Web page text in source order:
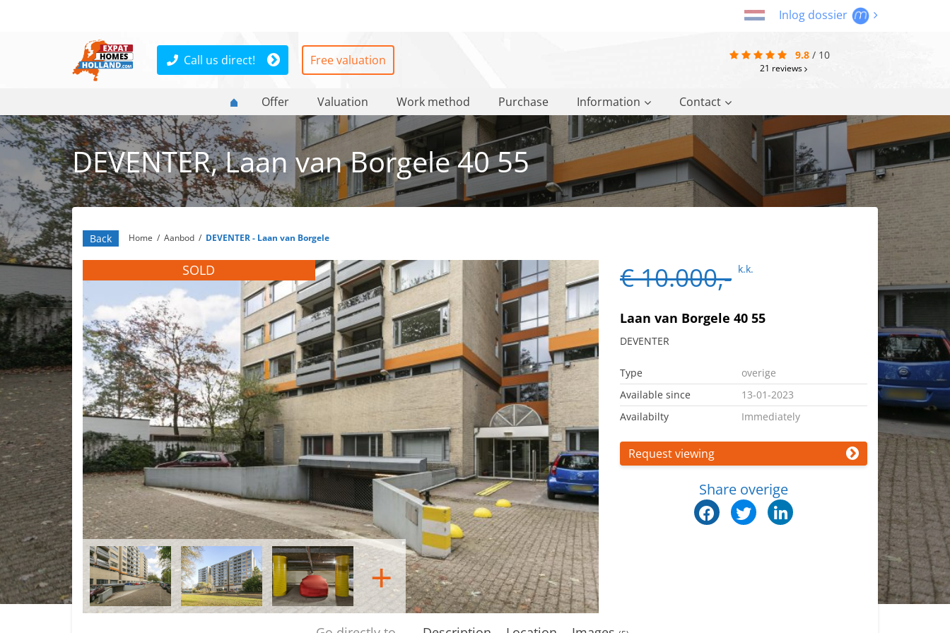
Inlog dossier
Call us direct! Free valuation 9.8 / 10
21 reviews
Offer Valuation Work method Purchase Information Contact
Home / Aanbod / DEVENTER - Laan van Borgele
DEVENTER, Laan van Borgele 40 55
Back
+
SOLD € 10.000,- k.k.
Laan van Borgele 40 55
DEVENTER
Type
overige
Available since
13-01-2023
Availabilty
Immediately
Request viewing
Share overige